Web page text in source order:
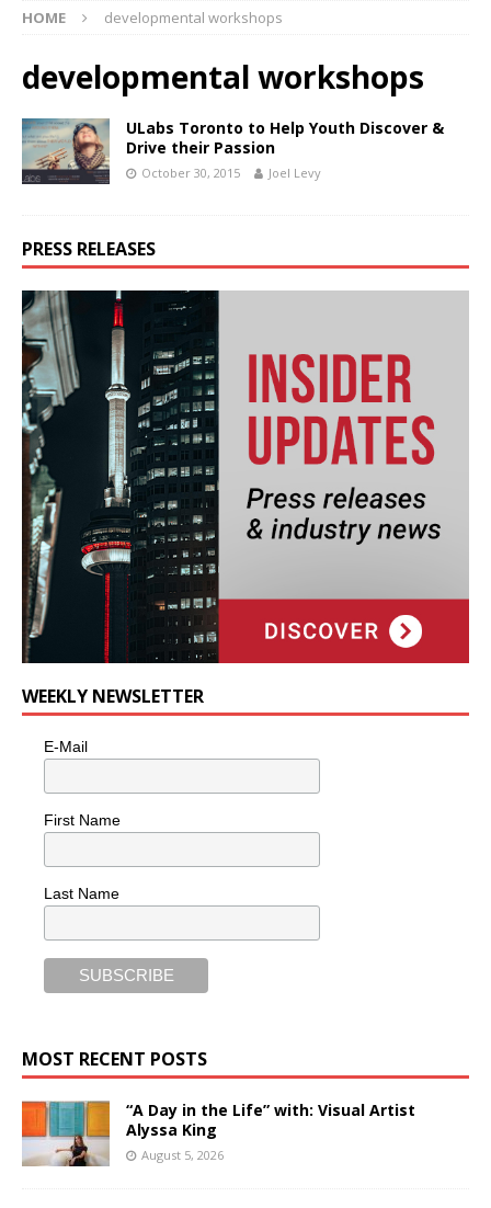
HOME developmental workshops
developmental workshops
ULabs Toronto to Help Youth Discover &
Drive their Passion
October 30, 2015 Joel Levy
PRESS RELEASES
WEEKLY NEWSLETTER
E-Mail
First Name
Last Name
MOST RECENT POSTS
“A Day in the Life” with: Visual Artist
Alyssa King
August 5, 2026